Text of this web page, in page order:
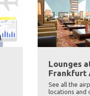
Lounges
Frankfurt
See all the
locations and